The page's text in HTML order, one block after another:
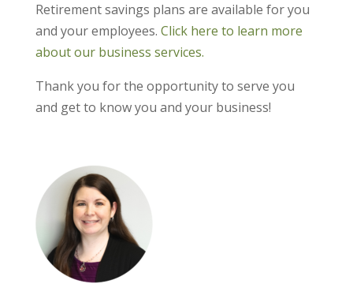
Retirement savings plans are available for you
and your employees. Click here to learn more
about our business services.
Thank you for the opportunity to serve you
and get to know you and your business!